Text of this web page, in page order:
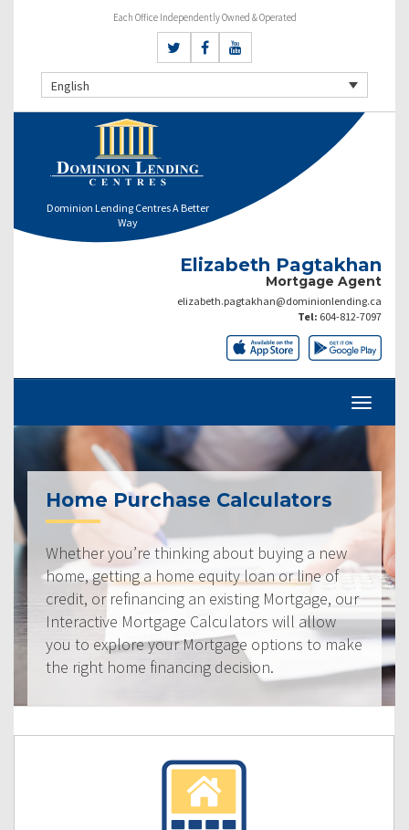
Each Office Independently Owned & Operated
English
Dominion Lending Centres A Better
Way
Elizabeth Pagtakhan
Mortgage Agent
elizabeth.pagtakhan@dominionlending.ca
Tel: 604-812-7097
Home Purchase Calculators
Whether you’re thinking about buying a new
home, getting a home equity loan or line of
credit, or refinancing an existing Mortgage, our
Interactive Mortgage Calculators will allow
you to explore your Mortgage options to make
the right home financing decision.